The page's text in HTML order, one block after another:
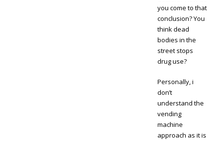
you come to that
conclusion? You
think dead
bodies in the
street stops
drug use?
Personally, i
don’t
understand the
vending
machine
approach as it is